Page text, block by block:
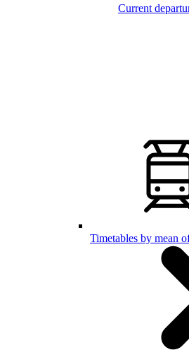
Current
Timetables by mean